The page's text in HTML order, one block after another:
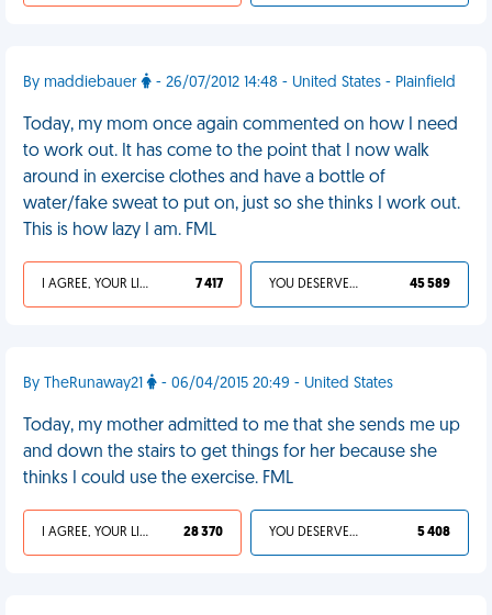
By maddiebauer - 26/07/2012 14:48 - United States - Plainfield
Today, my mom once again commented on how I need
to work out. It has come to the point that I now walk
around in exercise clothes and have a bottle of
water/fake sweat to put on, just so she thinks I work out.
This is how lazy I am. FML
I AGREE, YOUR LIFE SUCKS 7 417 YOU DESERVED IT 45 589
By TheRunaway21 - 06/04/2015 20:49 - United States
Today, my mother admitted to me that she sends me up
and down the stairs to get things for her because she
thinks I could use the exercise. FML
I AGREE, YOUR LIFE SUCKS 28 370 YOU DESERVED IT 5 408